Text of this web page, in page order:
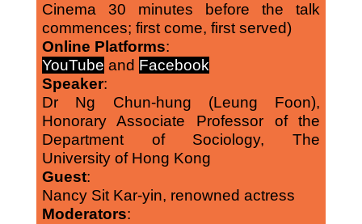
Cinema 30 minutes before the talk
commences; first come, first served)
Online Platforms:
YouTube and Facebook
Speaker:
Dr Ng Chun-hung (Leung Foon),
Honorary Associate Professor of the
Department of Sociology, The
University of Hong Kong
Guest:
Nancy Sit Kar-yin, renowned actress
Moderators: